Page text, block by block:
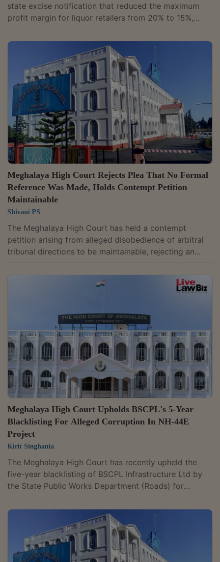
state excise notification that reduced the maximum
profit margin for liquor retailers from 20% to 15%,
leaving other stakeholders unaffected, making it
arbitrary and violative of Article 14.The court noted
that while retailers' margins were reduced, other
stakeholders such as Central Bonded Warehouses and
Bonded Warehouses continued at existing margins. A
coram comprising...
Meghalaya High Court Rejects Plea That No Formal
Reference Was Made, Holds Contempt Petition
Maintainable
Shivani PS
The Meghalaya High Court has held a contempt
petition arising from alleged disobedience of arbitral
tribunal directions to be maintainable, rejecting an
the tribunal and holding that the process of reference
stood completed in the facts of the case. The Division
Bhattacharjee held that the tribunal's order directing
that the matter be placed before the Chief Justice,
followed by orders placing the...
Meghalaya High Court Upholds BSCPL's 5-Year
Blacklisting For Alleged Corruption In NH-44E
Project
Kirit Singhania
The Meghalaya High Court has recently upheld the
five-year blacklisting of BSCPL Infrastructure Ltd by
the State Public Works Department (Roads) for
National Highway project.The court held that the
department was justified in acting on ledger entries
showing expenditure on liquor, electronic items, hotel
bills and donations for government officials during
execution of a National Highway project. A Division